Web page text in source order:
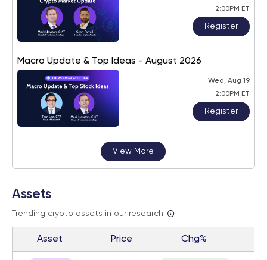
2:00PM ET
Register
Macro Update & Top Ideas - August 2026
Wed, Aug 19
2:00PM ET
Register
View More
Assets
Trending crypto assets in our research
Asset Price Chg%